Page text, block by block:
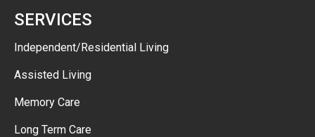
SERVICES
Independent/Residential Living
Assisted Living
Memory Care
Long Term Care